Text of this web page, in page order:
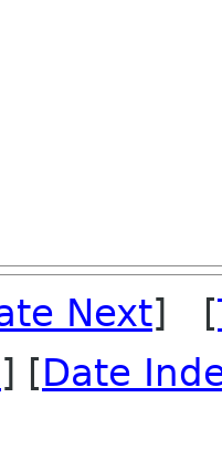
Next] [
] [Date